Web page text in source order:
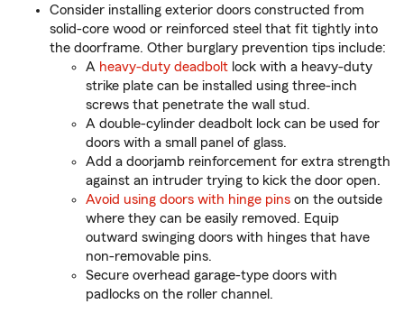
Consider installing exterior doors constructed from
solid-core wood or reinforced steel that fit tightly into
the doorframe. Other burglary prevention tips include:
A heavy-duty deadbolt lock with a heavy-duty
strike plate can be installed using three-inch
screws that penetrate the wall stud.
A double-cylinder deadbolt lock can be used for
doors with a small panel of glass.
Add a doorjamb reinforcement for extra strength
against an intruder trying to kick the door open.
Avoid using doors with hinge pins on the outside
where they can be easily removed. Equip
outward swinging doors with hinges that have
non-removable pins.
Secure overhead garage-type doors with
padlocks on the roller channel.